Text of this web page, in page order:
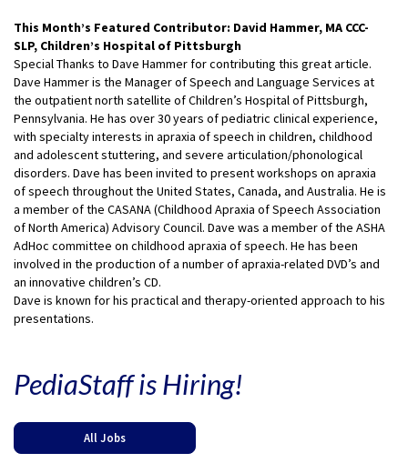
This Month’s Featured Contributor: David Hammer, MA CCC-
SLP, Children’s Hospital of Pittsburgh
Special Thanks to Dave Hammer for contributing this great article.
Dave Hammer is the Manager of Speech and Language Services at
the outpatient north satellite of Children’s Hospital of Pittsburgh,
Pennsylvania. He has over 30 years of pediatric clinical experience,
with specialty interests in apraxia of speech in children, childhood
and adolescent stuttering, and severe articulation/phonological
disorders. Dave has been invited to present workshops on apraxia
of speech throughout the United States, Canada, and Australia. He is
a member of the CASANA (Childhood Apraxia of Speech Association
of North America) Advisory Council. Dave was a member of the ASHA
AdHoc committee on childhood apraxia of speech. He has been
involved in the production of a number of apraxia-related DVD’s and
an innovative children’s CD.
Dave is known for his practical and therapy-oriented approach to his
presentations.
PediaStaff is Hiring!
All Jobs